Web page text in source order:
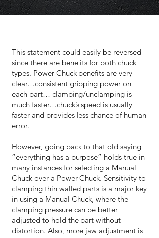
This statement could easily be reversed
since there are benefits for both chuck
types. Power Chuck benefits are very
clear…consistent gripping power on
each part… clamping/unclamping is
much faster…chuck’s speed is usually
faster and provides less chance of human
error.
However, going back to that old saying
“everything has a purpose” holds true in
many instances for selecting a Manual
Chuck over a Power Chuck. Sensitivity to
clamping thin walled parts is a major key
in using a Manual Chuck, where the
clamping pressure can be better
adjusted to hold the part without
distortion. Also, more jaw adjustment is